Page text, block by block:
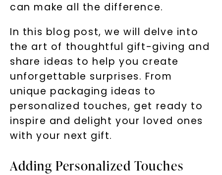
can make all the difference.
In this blog post, we will delve into
the art of thoughtful gift-giving and
share ideas to help you create
unforgettable surprises. From
unique packaging ideas to
personalized touches, get ready to
inspire and delight your loved ones
with your next gift.
Adding Personalized Touches